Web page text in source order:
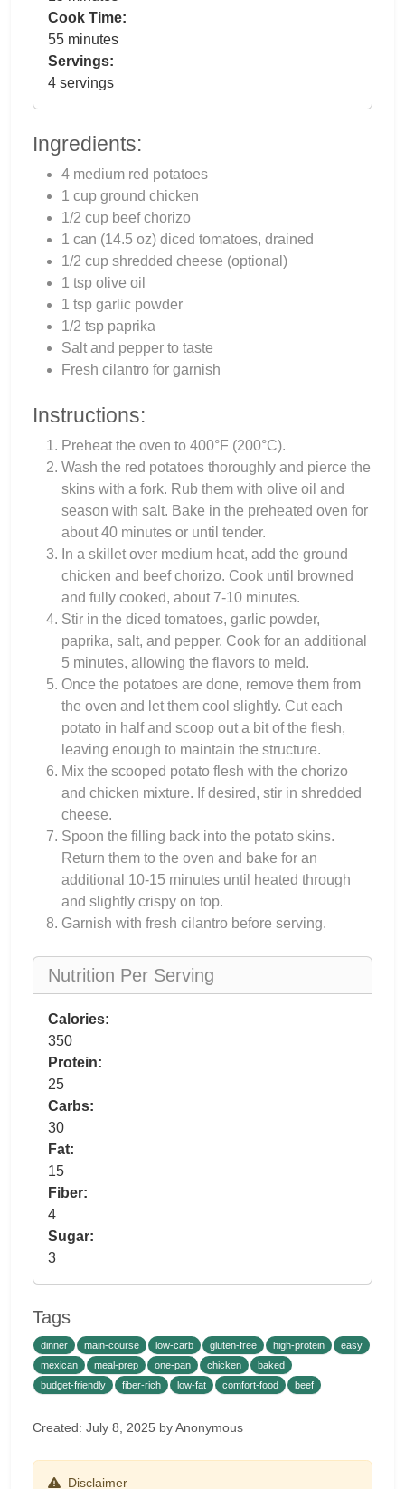
Cook Time:
55 minutes
Servings:
4 servings
Ingredients:
4 medium red potatoes
1 cup ground chicken
1/2 cup beef chorizo
1 can (14.5 oz) diced tomatoes, drained
1/2 cup shredded cheese (optional)
1 tsp olive oil
1 tsp garlic powder
1/2 tsp paprika
Salt and pepper to taste
Fresh cilantro for garnish
Instructions:
Preheat the oven to 400°F (200°C).
Wash the red potatoes thoroughly and pierce the
skins with a fork. Rub them with olive oil and
season with salt. Bake in the preheated oven for
about 40 minutes or until tender.
In a skillet over medium heat, add the ground
chicken and beef chorizo. Cook until browned
and fully cooked, about 7-10 minutes.
Stir in the diced tomatoes, garlic powder,
paprika, salt, and pepper. Cook for an additional
5 minutes, allowing the flavors to meld.
Once the potatoes are done, remove them from
the oven and let them cool slightly. Cut each
potato in half and scoop out a bit of the flesh,
leaving enough to maintain the structure.
Mix the scooped potato flesh with the chorizo
and chicken mixture. If desired, stir in shredded
cheese.
Spoon the filling back into the potato skins.
Return them to the oven and bake for an
additional 10-15 minutes until heated through
and slightly crispy on top.
Garnish with fresh cilantro before serving.
Nutrition Per Serving
Calories:
350
Protein:
25
Carbs:
30
Fat:
15
Fiber:
4
Sugar:
3
Tags
dinner main-course low-carb gluten-free high-protein
easy
mexican
meal-prep one-pan chicken
baked
budget-friendly
fiber-rich low-fat comfort-food beef
Created: July 8, 2025 by Anonymous
Disclaimer